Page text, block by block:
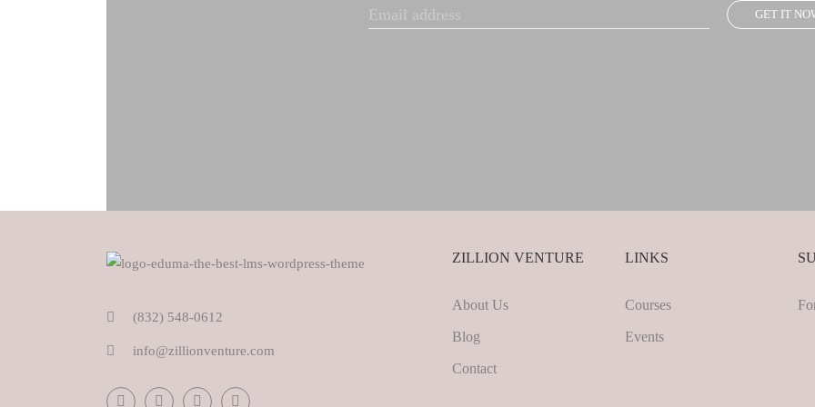
GET IT
(832) 548-0612
info@zillionventure.com
ZILLION VENTURE
About Us
Blog
Contact
LINKS
Courses
Events